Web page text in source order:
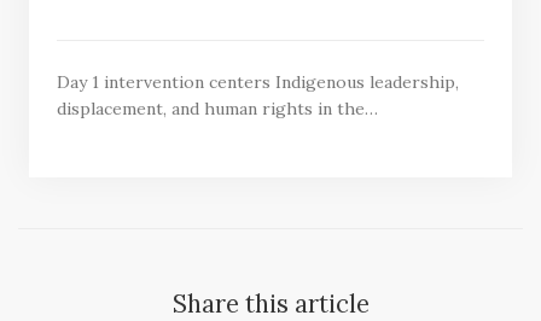
Day 1 intervention centers Indigenous leadership,
displacement, and human rights in the…
Share this article